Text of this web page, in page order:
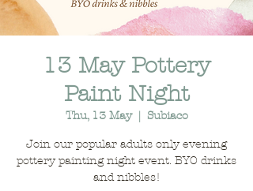
13 May Pottery
Paint Night
Thu, 13 May
  |
Subiaco
Join our popular adults only evening
pottery painting night event. BYO drinks
and nibbles!